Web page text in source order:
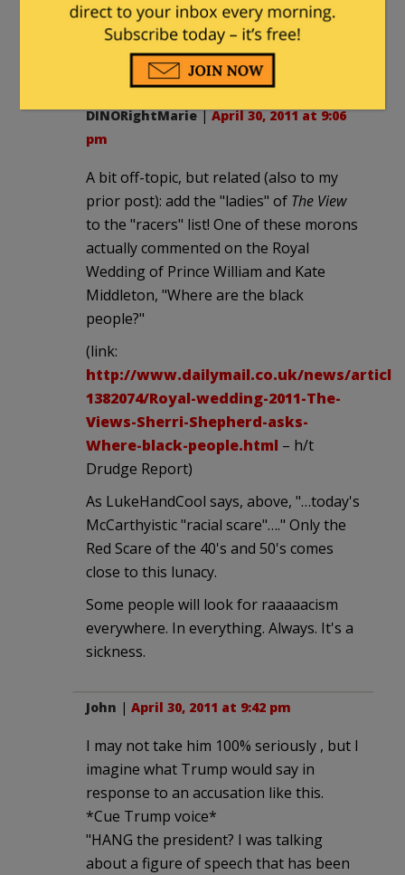
It was ridiculously stupid of him to feed
the animals, but I am hoping this will
knock Mitt off the list.
DINORightMarie|April 30, 2011 at 9:06
pm
A bit off-topic, but related (also to my
prior post): add the "ladies" of The View
to the "racers" list! One of these morons
actually commented on the Royal
Wedding of Prince William and Kate
Middleton, "Where are the black
people?"
(link:
http://www.dailymail.co.uk/news/article-
1382074/Royal-wedding-2011-The-
Views-Sherri-Shepherd-asks-
Where-black-people.html – h/t
Drudge Report)
As LukeHandCool says, above, "…today's
McCarthyistic "racial scare"…." Only the
Red Scare of the 40's and 50's comes
close to this lunacy.
Some people will look for raaaaacism
everywhere. In everything. Always. It's a
sickness.
John | April 30, 2011 at 9:42 pm
I may not take him 100% seriously , but I
imagine what Trump would say in
response to an accusation like this.
*Cue Trump voice*
"HANG the president? I was talking
about a figure of speech that has been